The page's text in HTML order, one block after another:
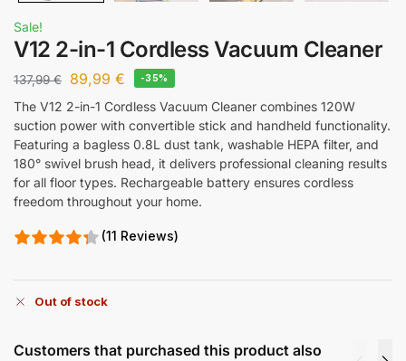
Sale!
V12 2-in-1 Cordless Vacuum Cleaner
137,99€ 89,99 € -35%
The V12 2-in-1 Cordless Vacuum Cleaner combines 120W
suction power with convertible stick and handheld functionality.
Featuring a bagless 0.8L dust tank, washable HEPA filter, and
180° swivel brush head, it delivers professional cleaning results
for all floor types. Rechargeable battery ensures cordless
freedom throughout your home.
(11 Reviews)
Out of stock
Customers that purchased this product also